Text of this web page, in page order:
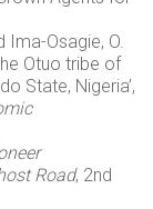
Ima-Osagie, O.
Otuo tribe of
State, Nigeria’,
Road, 2nd